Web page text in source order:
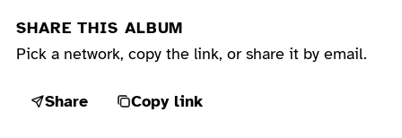
SHARE THIS ALBUM
Pick a network, copy the link, or share it by email.
Share Copy link